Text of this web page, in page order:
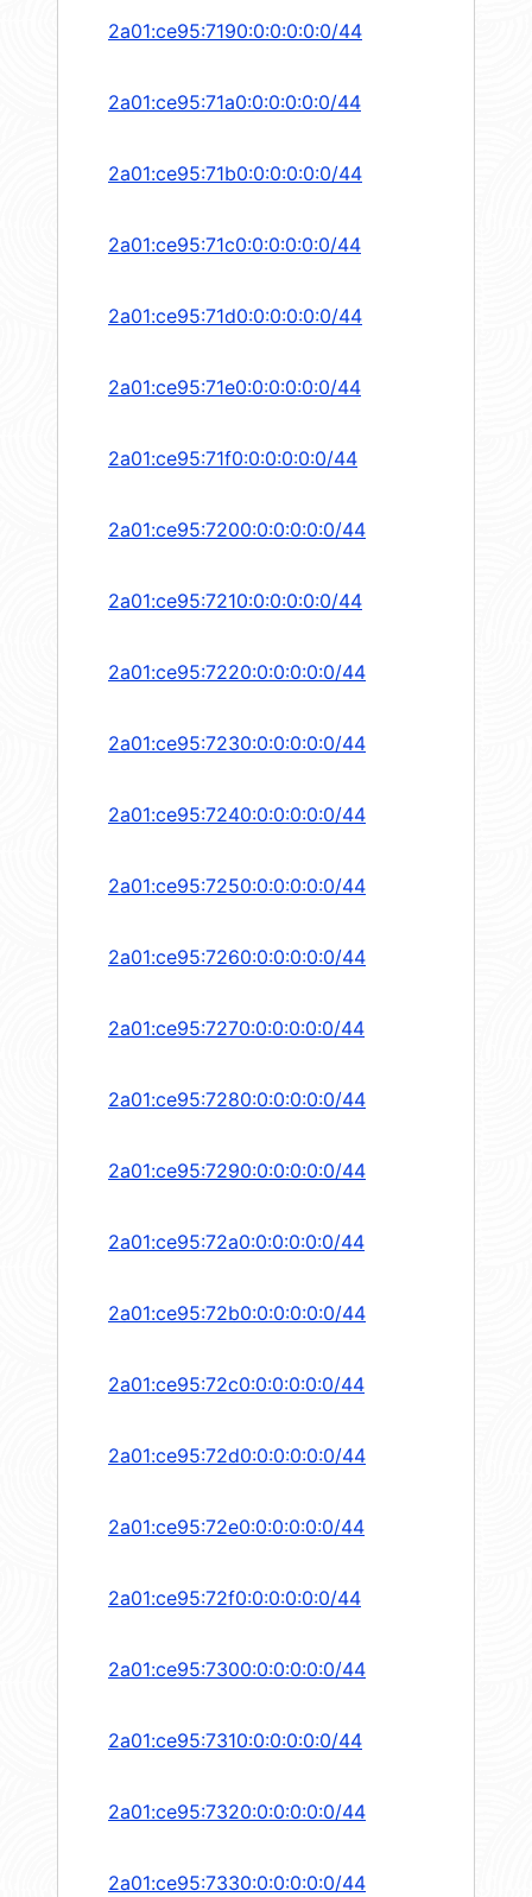
2a01:ce95:7190:0:0:0:0:0/44
2a01:ce95:71a0:0:0:0:0:0/44
2a01:ce95:71b0:0:0:0:0:0/44
2a01:ce95:71c0:0:0:0:0:0/44
2a01:ce95:71d0:0:0:0:0:0/44
2a01:ce95:71e0:0:0:0:0:0/44
2a01:ce95:71f0:0:0:0:0:0/44
2a01:ce95:7200:0:0:0:0:0/44
2a01:ce95:7210:0:0:0:0:0/44
2a01:ce95:7220:0:0:0:0:0/44
2a01:ce95:7230:0:0:0:0:0/44
2a01:ce95:7240:0:0:0:0:0/44
2a01:ce95:7250:0:0:0:0:0/44
2a01:ce95:7260:0:0:0:0:0/44
2a01:ce95:7270:0:0:0:0:0/44
2a01:ce95:7280:0:0:0:0:0/44
2a01:ce95:7290:0:0:0:0:0/44
2a01:ce95:72a0:0:0:0:0:0/44
2a01:ce95:72b0:0:0:0:0:0/44
2a01:ce95:72c0:0:0:0:0:0/44
2a01:ce95:72d0:0:0:0:0:0/44
2a01:ce95:72e0:0:0:0:0:0/44
2a01:ce95:72f0:0:0:0:0:0/44
2a01:ce95:7300:0:0:0:0:0/44
2a01:ce95:7310:0:0:0:0:0/44
2a01:ce95:7320:0:0:0:0:0/44
2a01:ce95:7330:0:0:0:0:0/44